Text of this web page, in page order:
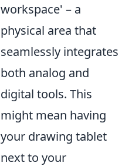
workspace' – a
physical area that
seamlessly integrates
both analog and
digital tools. This
might mean having
your drawing tablet
next to your